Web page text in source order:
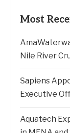
Most
Nile River
Sapiens
Executive
Aquatech